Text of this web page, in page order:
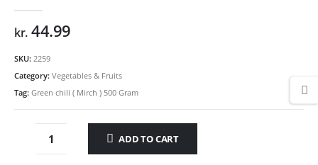
kr.44.99
SKU: 2259
Category: Vegetables & Fruits
Tag: Green chili ( Mirch ) 500 Gram
ADD TO CART